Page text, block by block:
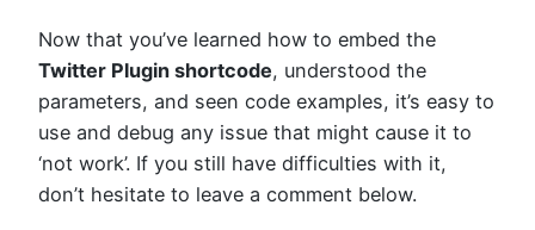
Now that you’ve learned how to embed the
Twitter Plugin shortcode, understood the
parameters, and seen code examples, it’s easy to
use and debug any issue that might cause it to
‘not work’. If you still have difficulties with it,
don’t hesitate to leave a comment below.